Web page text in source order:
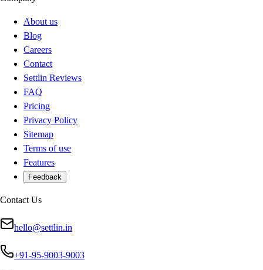
About us
Blog
Careers
Contact
Settlin Reviews
FAQ
Pricing
Privacy Policy
Sitemap
Terms of use
Features
Feedback
Contact Us
hello@settlin.in
+91-95-9003-9003